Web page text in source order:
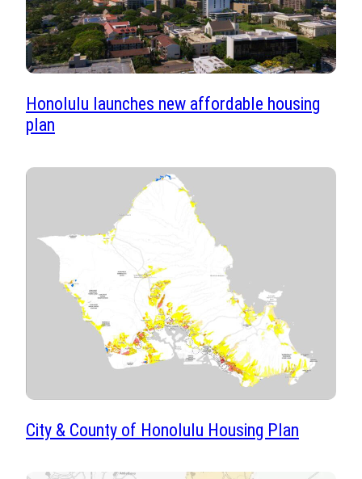
Honolulu launches new affordable housing
plan
City & County of Honolulu Housing Plan